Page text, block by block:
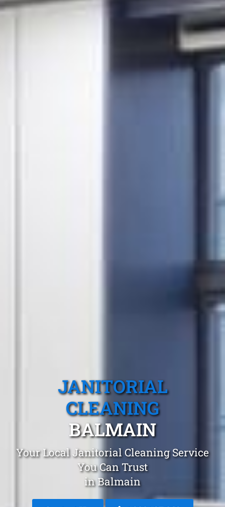
JANITORIAL
CLEANING
BALMAIN
Your Local Janitorial Cleaning Service
You Can Trust
in Balmain